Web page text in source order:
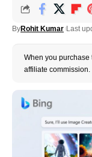
ByRohit Kumar Last
When you purchase
affiliate commission.